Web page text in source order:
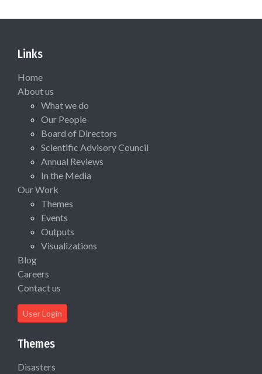
Links
Home
About us
What we do
Our People
Board of Directors
Scientific Advisory Council
Annual Reviews
In the Media
Our Work
Themes
Events
Outputs
Visualizations
Blog
Careers
Contact us
User Login
Themes
Disasters